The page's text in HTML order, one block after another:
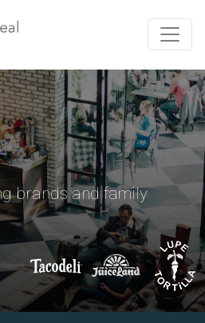
brands and family